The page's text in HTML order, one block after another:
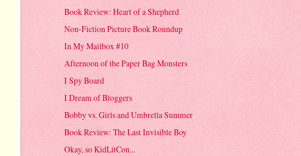
Book Review: Heart of a Shepherd
Non-Fiction Picture Book Roundup
In My Mailbox #10
Afternoon of the Paper Bag Monsters
I Spy Board
I Dream of Bloggers
Bobby vs. Girls and Umbrella Summer
Book Review: The Last Invisible Boy
Okay, so KidLitCon...